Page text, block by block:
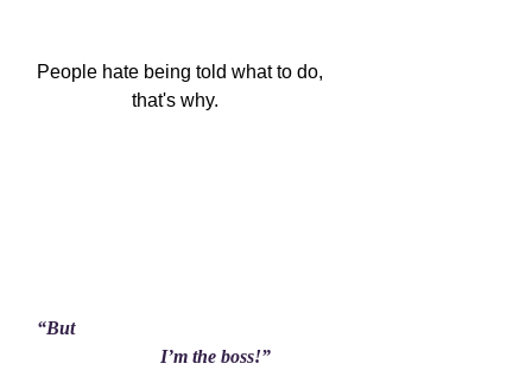
People hate being told what to do,
                    that's why.
“But
                          I’m the boss!”